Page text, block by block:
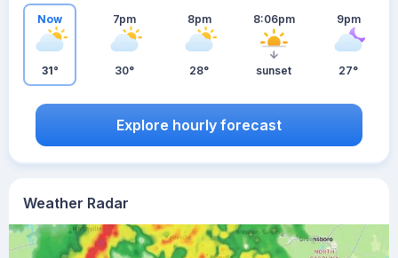
Weather Radar
Now
31°
7pm
30°
8pm
28°
8:06pm
sunset
9pm
27°
Explore hourly forecast